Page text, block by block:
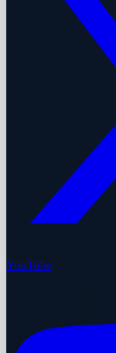
YouTube